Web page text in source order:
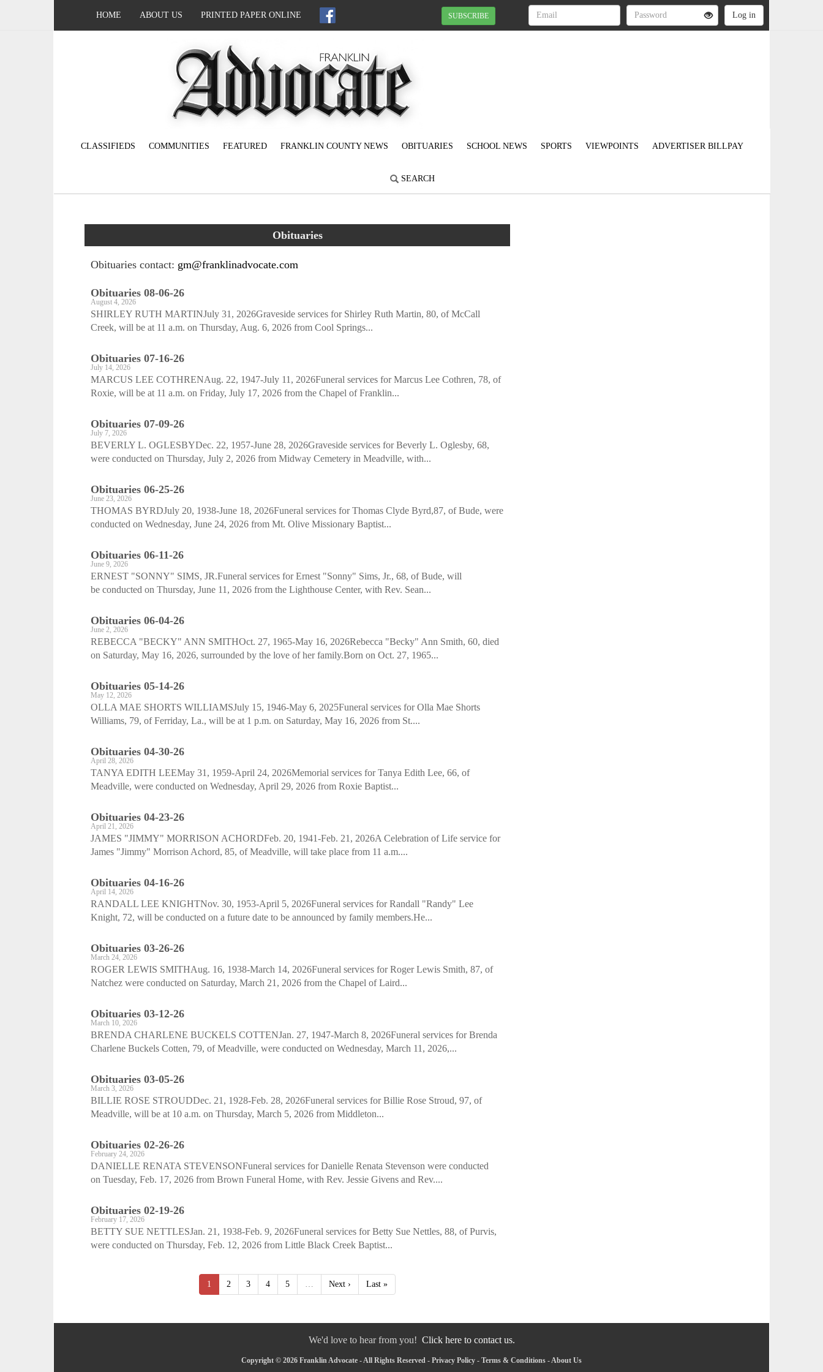
HOME ABOUT US PRINTED PAPER ONLINE SUBSCRIBE
CLASSIFIEDS COMMUNITIES FEATURED FRANKLIN COUNTY NEWS OBITUARIES SCHOOL NEWS SPORTS VIEWPOINTS ADVERTISER BILLPAY
SEARCH
Obituaries
Obituaries contact: gm@franklinadvocate.com
Obituaries 08-06-26
August 4, 2026
SHIRLEY RUTH MARTINJuly 31, 2026Graveside services for Shirley Ruth Martin, 80, of McCall
Creek, will be at 11 a.m. on Thursday, Aug. 6, 2026 from Cool Springs...
Obituaries 07-16-26
July 14, 2026
MARCUS LEE COTHRENAug. 22, 1947-July 11, 2026Funeral services for Marcus Lee Cothren, 78, of
Roxie, will be at 11 a.m. on Friday, July 17, 2026 from the Chapel of Franklin...
Obituaries 07-09-26
July 7, 2026
BEVERLY L. OGLESBYDec. 22, 1957-June 28, 2026Graveside services for Beverly L. Oglesby, 68,
were conducted on Thursday, July 2, 2026 from Midway Cemetery in Meadville, with...
Obituaries 06-25-26
June 23, 2026
THOMAS BYRDJuly 20, 1938-June 18, 2026Funeral services for Thomas Clyde Byrd,87, of Bude, were
conducted on Wednesday, June 24, 2026 from Mt. Olive Missionary Baptist...
Obituaries 06-11-26
June 9, 2026
ERNEST "SONNY" SIMS, JR.Funeral services for Ernest "Sonny" Sims, Jr., 68, of Bude, will
be conducted on Thursday, June 11, 2026 from the Lighthouse Center, with Rev. Sean...
Obituaries 06-04-26
June 2, 2026
REBECCA "BECKY" ANN SMITHOct. 27, 1965-May 16, 2026Rebecca "Becky" Ann Smith, 60, died
on Saturday, May 16, 2026, surrounded by the love of her family.Born on Oct. 27, 1965...
Obituaries 05-14-26
May 12, 2026
OLLA MAE SHORTS WILLIAMSJuly 15, 1946-May 6, 2025Funeral services for Olla Mae Shorts
Williams, 79, of Ferriday, La., will be at 1 p.m. on Saturday, May 16, 2026 from St....
Obituaries 04-30-26
April 28, 2026
TANYA EDITH LEEMay 31, 1959-April 24, 2026Memorial services for Tanya Edith Lee, 66, of
Meadville, were conducted on Wednesday, April 29, 2026 from Roxie Baptist...
Obituaries 04-23-26
April 21, 2026
JAMES "JIMMY" MORRISON ACHORDFeb. 20, 1941-Feb. 21, 2026A Celebration of Life service for
James "Jimmy" Morrison Achord, 85, of Meadville, will take place from 11 a.m....
Obituaries 04-16-26
April 14, 2026
RANDALL LEE KNIGHTNov. 30, 1953-April 5, 2026Funeral services for Randall "Randy" Lee
Knight, 72, will be conducted on a future date to be announced by family members.He...
Obituaries 03-26-26
March 24, 2026
ROGER LEWIS SMITHAug. 16, 1938-March 14, 2026Funeral services for Roger Lewis Smith, 87, of
Natchez were conducted on Saturday, March 21, 2026 from the Chapel of Laird...
Obituaries 03-12-26
March 10, 2026
BRENDA CHARLENE BUCKELS COTTENJan. 27, 1947-March 8, 2026Funeral services for Brenda
Charlene Buckels Cotten, 79, of Meadville, were conducted on Wednesday, March 11, 2026,...
Obituaries 03-05-26
March 3, 2026
BILLIE ROSE STROUDDec. 21, 1928-Feb. 28, 2026Funeral services for Billie Rose Stroud, 97, of
Meadville, will be at 10 a.m. on Thursday, March 5, 2026 from Middleton...
Obituaries 02-26-26
February 24, 2026
DANIELLE RENATA STEVENSONFuneral services for Danielle Renata Stevenson were conducted
on Tuesday, Feb. 17, 2026 from Brown Funeral Home, with Rev. Jessie Givens and Rev....
Obituaries 02-19-26
February 17, 2026
BETTY SUE NETTLESJan. 21, 1938-Feb. 9, 2026Funeral services for Betty Sue Nettles, 88, of Purvis,
were conducted on Thursday, Feb. 12, 2026 from Little Black Creek Baptist...
1 2 3 4 5 … Next › Last »
We'd love to hear from you! Click here to contact us.
Copyright © 2026 Franklin Advocate - All Rights Reserved - Privacy Policy - Terms & Conditions -About Us